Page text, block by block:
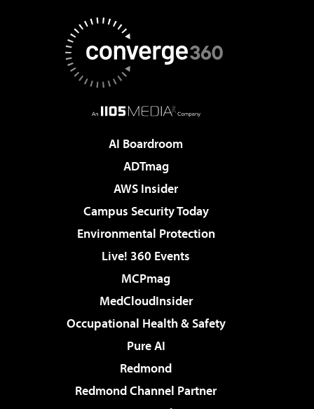
AI Boardroom
ADTmag
AWS Insider
Campus Security Today
Environmental Protection
Live! 360 Events
MCPmag
MedCloudInsider
Occupational Health & Safety
Pure AI
Redmond
Redmond Channel Partner